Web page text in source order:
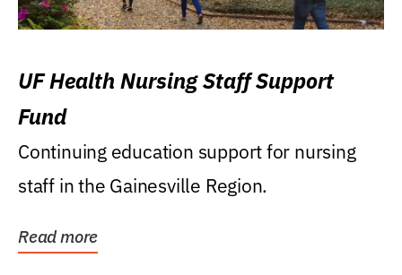
UF Health Nursing Staff Support
Fund
Continuing education support for nursing
staff in the Gainesville Region.
Read more